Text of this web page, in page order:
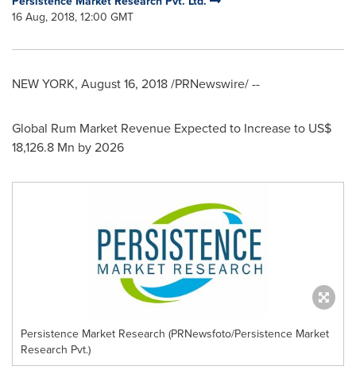
16 Aug, 2018, 12:00 GMT
NEW YORK, August 16, 2018/PRNewswire/ --
Global Rum Market Revenue Expected to Increase to US$
18,126.8 Mn by 2026
Persistence Market Research (PRNewsfoto/Persistence Market
Research Pvt.)